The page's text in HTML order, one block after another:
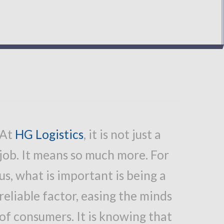
HG Logistics, it is not just a
It means so much more. For
what is important is being a
factor, easing the minds
consumers. It is knowing that